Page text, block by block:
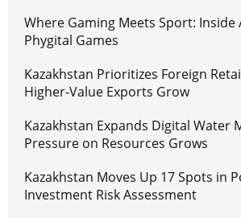
Where Gaming Meets Sport: Inside
Phygital Games
Kazakhstan Prioritizes Foreign
Higher-Value Exports Grow
Kazakhstan Expands Digital Water
Pressure on Resources Grows
Kazakhstan Moves Up 17 Spots in
Investment Risk Assessment